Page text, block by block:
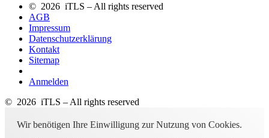
© 2026 iTLS – All rights reserved
AGB
Impressum
Datenschutzerklärung
Kontakt
Sitemap
Anmelden
© 2026 iTLS – All rights reserved
Wir benötigen Ihre Einwilligung zur Nutzung von Cookies.